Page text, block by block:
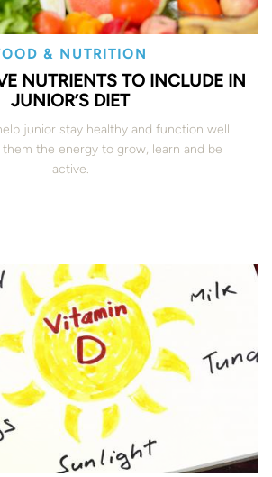
& NUTRITION
NUTRIENTS TO INCLUDE IN
JUNIOR’S DIET
junior stay healthy and function well.
the energy to grow, learn and be
active.